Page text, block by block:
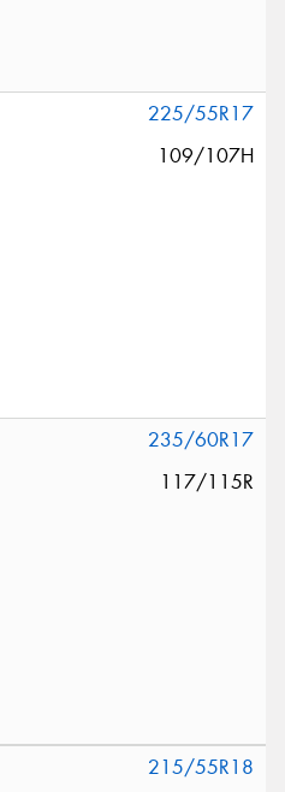
225/55R17
109/107H
235/60R17
117/115R
215/55R18